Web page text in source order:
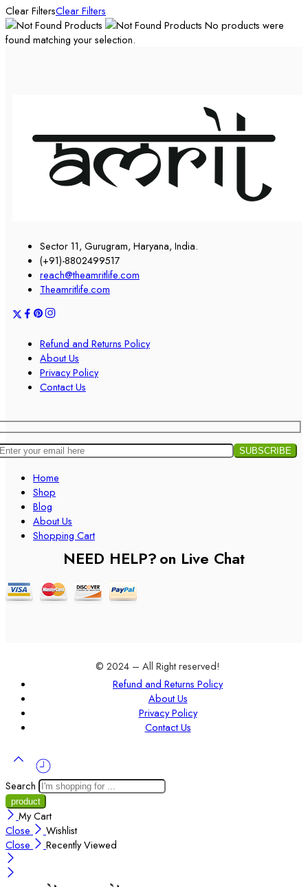
Clear FiltersClear Filters
No products were
found matching your selection.
Sector 11, Gurugram, Haryana, India.
(+91)-8802499517
reach@theamritlife.com
Theamritlife.com
Refund and Returns Policy
About Us
Privacy Policy
Contact Us
Home
Shop
Blog
About Us
Shopping Cart
NEED HELP?on Live Chat
© 2024 – All Right reserved!
Refund and Returns Policy
About Us
Privacy Policy
Contact Us
Search
My Cart
Close
Wishlist
Close
Recently Viewed